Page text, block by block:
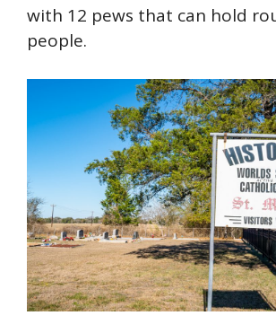
with 12 pews that can hold
people.